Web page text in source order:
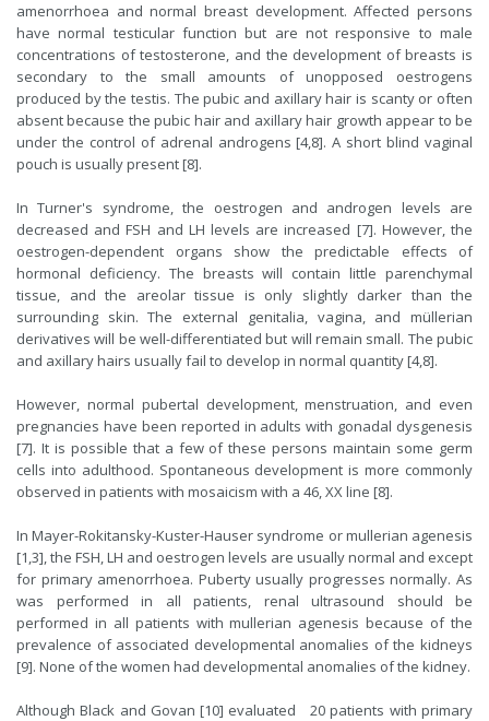
amenorrhoea and normal breast development. Affected persons
have normal testicular function but are not responsive to male
concentrations of testosterone, and the development of breasts is
secondary to the small amounts of unopposed oestrogens
produced by the testis. The pubic and axillary hair is scanty or often
absent because the pubic hair and axillary hair growth appear to be
under the control of adrenal androgens [4,8]. A short blind vaginal
pouch is usually present [8].
In Turner's syndrome, the oestrogen and androgen levels are
decreased and FSH and LH levels are increased [7]. However, the
oestrogen-dependent organs show the predictable effects of
hormonal deficiency. The breasts will contain little parenchymal
tissue, and the areolar tissue is only slightly darker than the
surrounding skin. The external genitalia, vagina, and müllerian
derivatives will be well-differentiated but will remain small. The pubic
and axillary hairs usually fail to develop in normal quantity [4,8].
However, normal pubertal development, menstruation, and even
pregnancies have been reported in adults with gonadal dysgenesis
[7]. It is possible that a few of these persons maintain some germ
cells into adulthood. Spontaneous development is more commonly
observed in patients with mosaicism with a 46, XX line [8].
In Mayer-Rokitansky-Kuster-Hauser syndrome or mullerian agenesis
[1,3], the FSH, LH and oestrogen levels are usually normal and except
for primary amenorrhoea. Puberty usually progresses normally. As
was performed in all patients, renal ultrasound should be
performed in all patients with mullerian agenesis because of the
prevalence of associated developmental anomalies of the kidneys
[9]. None of the women had developmental anomalies of the kidney.
Although Black and Govan [10] evaluated 20 patients with primary